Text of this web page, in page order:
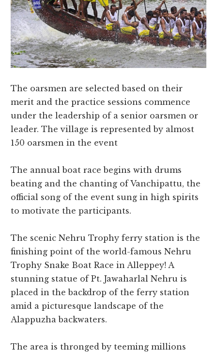
The oarsmen are selected based on their
merit and the practice sessions commence
under the leadership of a senior oarsmen or
leader. The village is represented by almost
150 oarsmen in the event
The annual boat race begins with drums
beating and the chanting of Vanchipattu, the
official song of the event sung in high spirits
to motivate the participants.
The scenic Nehru Trophy ferry station is the
finishing point of the world-famous Nehru
Trophy Snake Boat Race in Alleppey! A
stunning statue of Pt. Jawaharlal Nehru is
placed in the backdrop of the ferry station
amid a picturesque landscape of the
Alappuzha backwaters.
The area is thronged by teeming millions